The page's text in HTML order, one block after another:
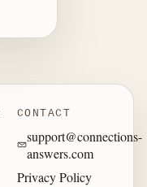
CONTACT
support@connections-
answers.com
Privacy Policy